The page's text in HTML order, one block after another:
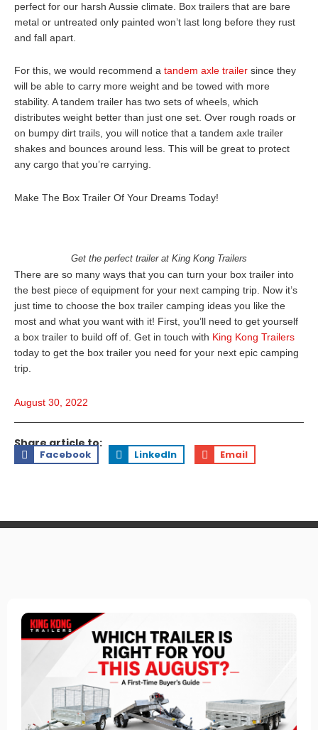
perfect for our harsh Aussie climate. Box trailers that are bare
metal or untreated only painted won’t last long before they rust
and fall apart.
For this, we would recommend a tandem axle trailer since they
will be able to carry more weight and be towed with more
stability. A tandem trailer has two sets of wheels, which
distributes weight better than just one set. Over rough roads or
on bumpy dirt trails, you will notice that a tandem axle trailer
shakes and bounces around less. This will be great to protect
any cargo that you’re carrying.
Make The Box Trailer Of Your Dreams Today!
Get the perfect trailer at King Kong Trailers
There are so many ways that you can turn your box trailer into
the best piece of equipment for your next camping trip. Now it’s
just time to choose the box trailer camping ideas you like the
most and what you want with it! First, you’ll need to get yourself
a box trailer to build off of. Get in touch with King Kong Trailers
today to get the box trailer you need for your next epic camping
trip.
August 30, 2022
Share article to:
Facebook LinkedIn Email